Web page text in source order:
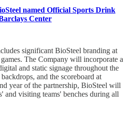
named Official Sports Drink
Center
significant BioSteel branding at
The Company will incorporate a
and static signage throughout the
and the scoreboard at
year of the partnership, BioSteel will
and visiting teams' benches during all